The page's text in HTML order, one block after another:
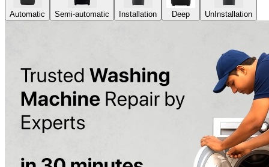
Automatic Semi-automatic Installation Deep UnInstallation